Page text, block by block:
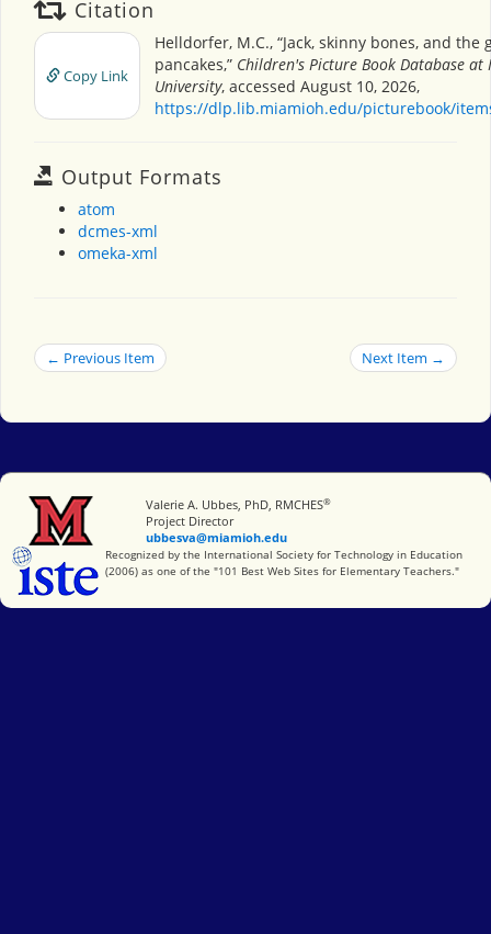
Citation
Copy Link
Helldorfer, M.C., “Jack, skinny bones, and the
pancakes,” Children's Picture Book Database at
University, accessed August 10, 2026,
https://dlp.lib.miamioh.edu/picturebook/
Output Formats
atom
dcmes-xml
omeka-xml
← Previous Item Next Item →
Miami University
Valerie A. Ubbes, PhD, RMCHES®
Project Director
ubbesva@miamioh.edu
International Society for Technology in Education
Recognized by the International Society for Technology in Education
(2006) as one of the "101 Best Web Sites for Elementary Teachers."